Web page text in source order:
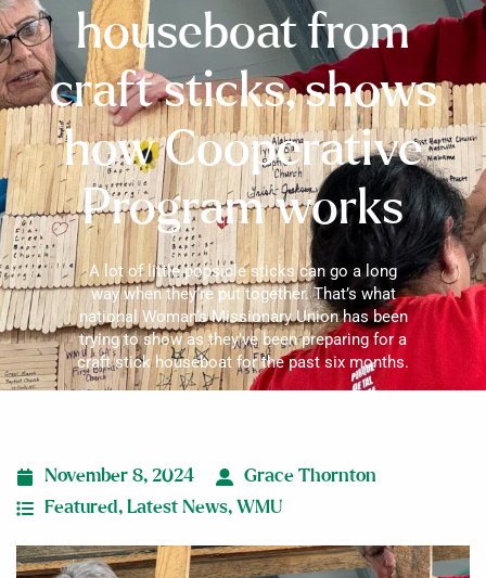
houseboat from
craft sticks, shows
how Cooperative
Program works
A lot of little popsicle sticks can go a long
way when they’re put together. That’s what
national Woman’s Missionary Union has been
trying to show as they’ve been preparing for a
craft stick houseboat for the past six months.
November 8, 2024
Grace Thornton
Featured, Latest News, WMU